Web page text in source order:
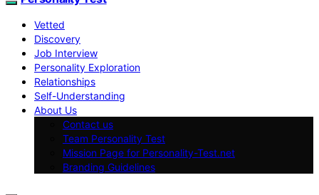
Vetted
Discovery
Job Interview
Personality Exploration
Relationships
Self-Understanding
About Us
Contact us
Team Personality Test
Mission Page for Personality-Test.net
Branding Guidelines